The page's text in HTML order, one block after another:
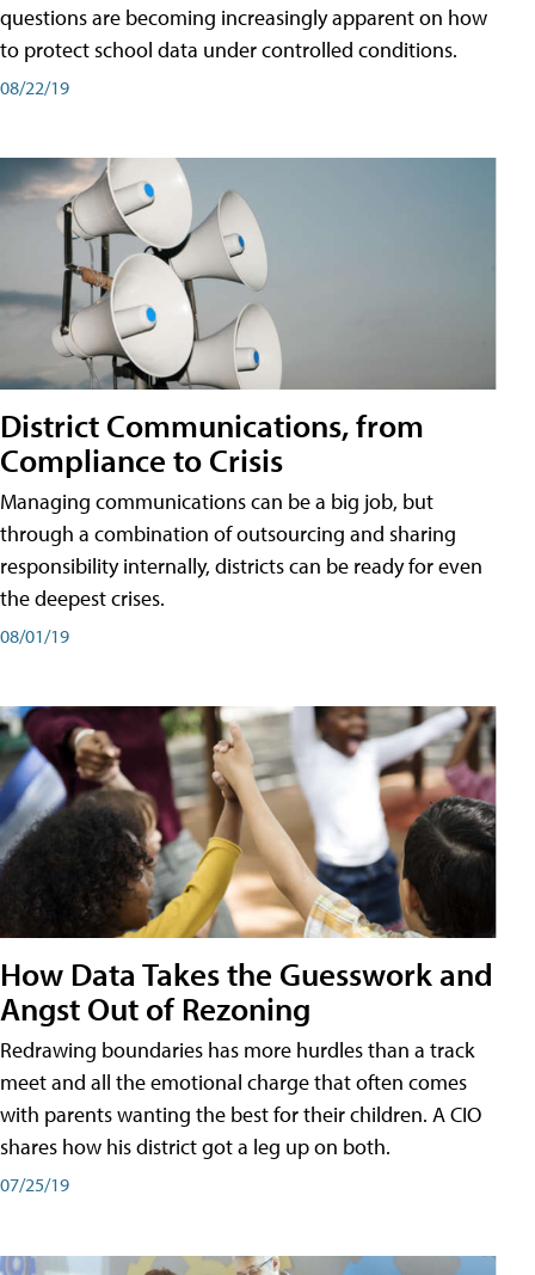
questions are becoming increasingly apparent on how
to protect school data under controlled conditions.
08/22/19
District Communications, from
Compliance to Crisis
Managing communications can be a big job, but
through a combination of outsourcing and sharing
responsibility internally, districts can be ready for even
the deepest crises.
08/01/19
How Data Takes the Guesswork and
Angst Out of Rezoning
Redrawing boundaries has more hurdles than a track
meet and all the emotional charge that often comes
with parents wanting the best for their children. A CIO
shares how his district got a leg up on both.
07/25/19